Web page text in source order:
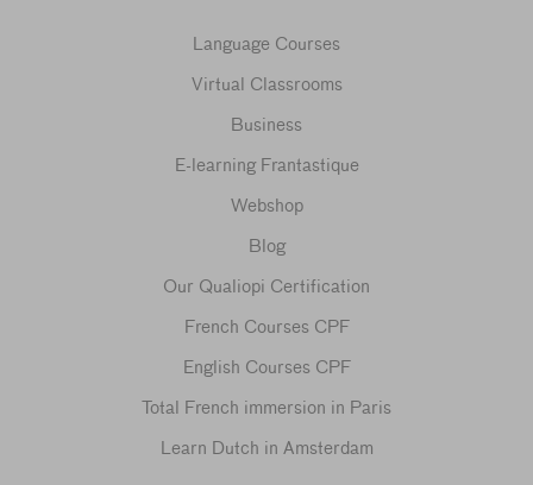
Language Courses
Virtual Classrooms
Business
E-learning Frantastique
Webshop
Blog
Our Qualiopi Certification
French Courses CPF
English Courses CPF
Total French immersion in Paris
Learn Dutch in Amsterdam